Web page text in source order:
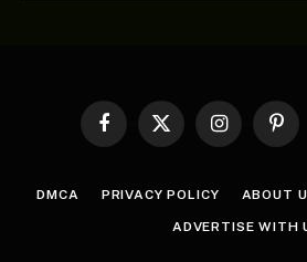
Facebook
X
Instagram
DMCA PRIVACY POLICY ABOUT
ADVERTISE WITH